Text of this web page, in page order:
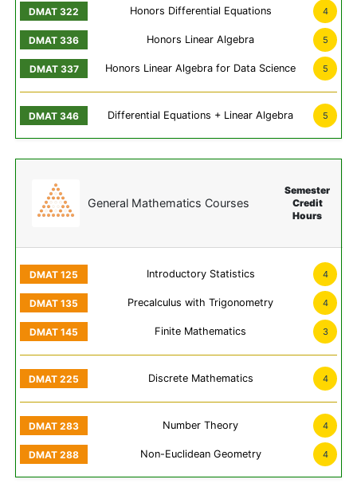
Honors Differential Equations 4
Honors Linear Algebra 5
Honors Linear Algebra for Data Science 5
Differential Equations + Linear Algebra 5
General Mathematics Courses
Semester
Credit
Hours
Introductory Statistics 4
Precalculus with Trigonometry 4
Finite Mathematics 3
Discrete Mathematics 4
Number Theory 4
Non-Euclidean Geometry 4